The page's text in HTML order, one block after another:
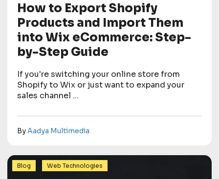
How to Export Shopify
Products and Import Them
into Wix eCommerce: Step-
by-Step Guide
If you're switching your online store from
Shopify to Wix or just want to expand your
sales channel ...
ByAadya Multimedia
Blog Web Technologies